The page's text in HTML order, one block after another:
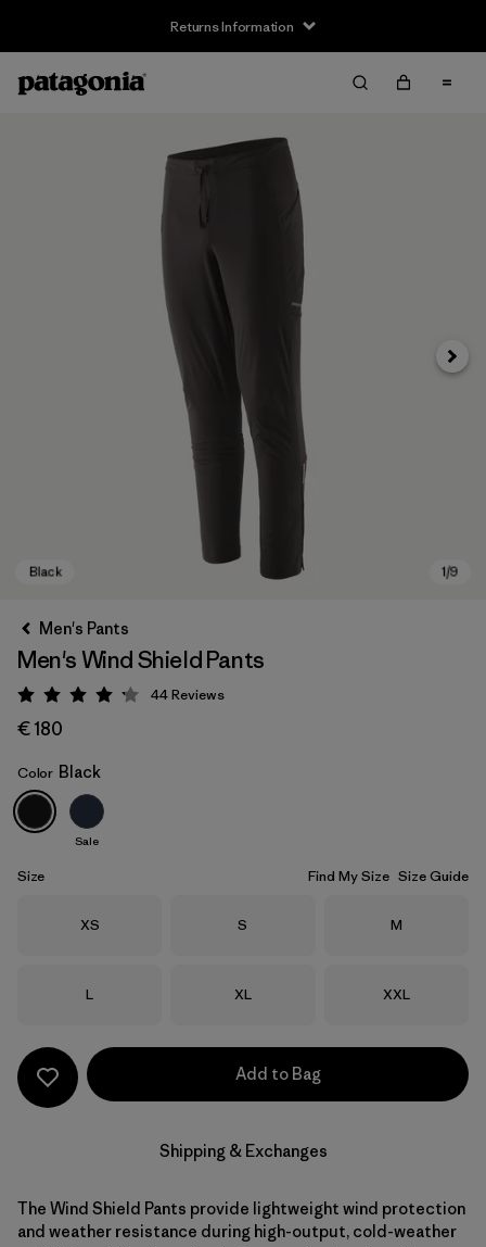
Returns Information
Black
Next
Men's Pants
Men's Wind Shield Pants
Rating: 4.2 / 5
44Reviews
€ 180
Color Black
Sale
Size Find My Size Size Guide
Size
XS Size
S Size
M
Size
L Size
XL Size
XXL
Add to Bag
Shipping & Exchanges
The Wind Shield Pants provide lightweight wind protection
and weather resistance during high-output, cold-weather